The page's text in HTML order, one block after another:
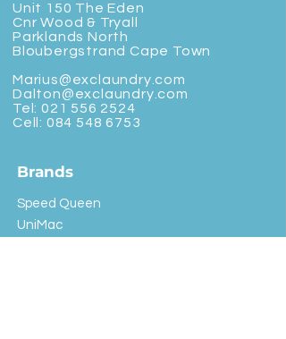
Unit 150 The Eden
Cnr Wood & Tryall
Parklands North
Bloubergstrand Cape Town
Marius@exclaundry.com
Dalton@exclaundry.com
Tel: 021 556 2524
Cell: 084 548 6753
Brands
Speed Queen
UniMac